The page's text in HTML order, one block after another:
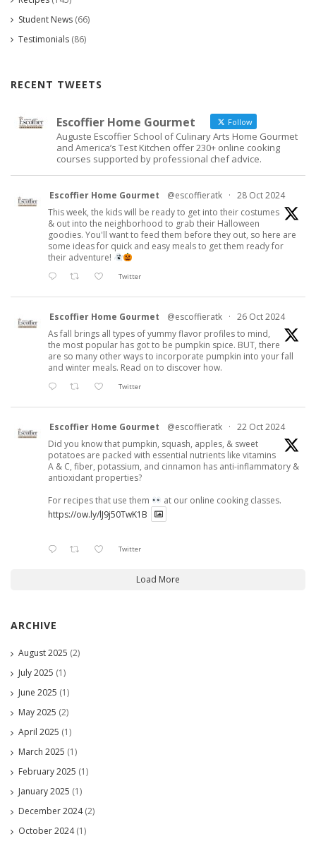
Student News (66)
Testimonials (86)
RECENT TWEETS
Escoffier Home Gourmet Follow
Auguste Escoffier School of Culinary Arts Home Gourmet
and America’s Test Kitchen offer 230+ online cooking
courses supported by professional chef advice.
Escoffier Home Gourmet @escoffieratk · 28 Oct 2024
This week, the kids will be ready to get into their costumes
& out into the neighborhood to grab their Halloween
goodies. You'll want to feed them before they out, so here are
some ideas for quick and easy meals to get them ready for
their adventure!
Twitter
Escoffier Home Gourmet @escoffieratk · 26 Oct 2024
As fall brings all types of yummy flavor profiles to mind,
the most popular has got to be pumpkin spice. BUT, there
are so many other ways to incorporate pumpkin into your fall
and winter meals. Read on to discover how.
Twitter
Escoffier Home Gourmet @escoffieratk · 22 Oct 2024
Did you know that pumpkin, squash, apples, & sweet
potatoes are packed with essential nutrients like vitamins
A & C, fiber, potassium, and cinnamon has anti-inflammatory &
antioxidant properties?
For recipes that use them
at our online cooking classes.
https://ow.ly/lJ9j50TwK1B
Twitter
Load More
ARCHIVE
August 2025 (2)
July 2025 (1)
June 2025 (1)
May 2025 (2)
April 2025 (1)
March 2025 (1)
February 2025 (1)
January 2025 (1)
December 2024(2)
October 2024(1)